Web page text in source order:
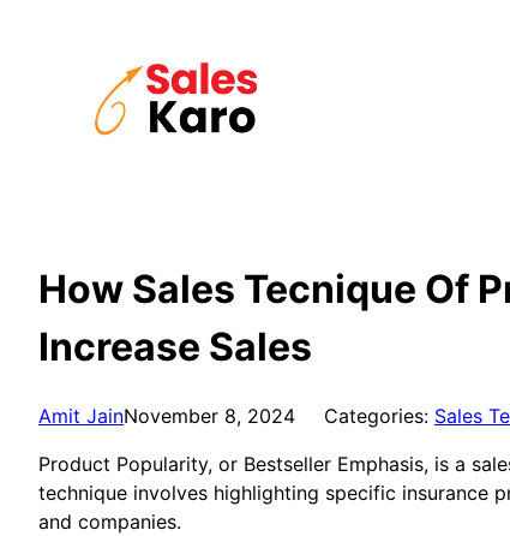
How Sales Tecnique Of
Increase Sales
Amit JainNovember 8, 2024 Categories: Sales
Product Popularity, or Bestseller Emphasis, is a
technique involves highlighting specific insurance
and companies.